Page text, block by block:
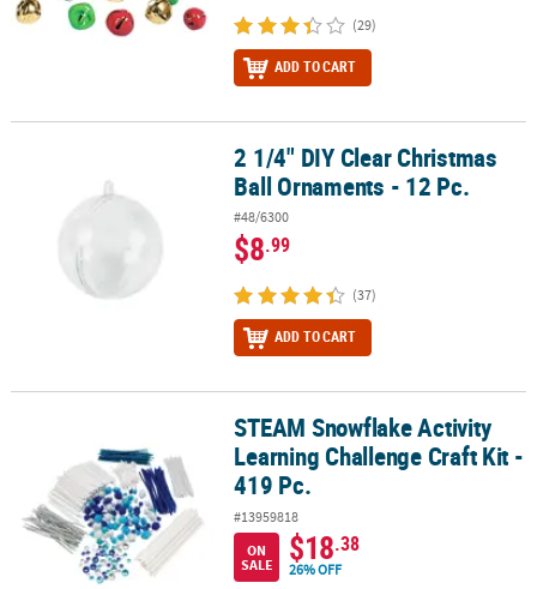
(29)
ADD TO CART
2 1/4" DIY Clear Christmas Ball Ornaments - 12 Pc.
2 1/4" DIY Clear Christmas
Ball Ornaments - 12 Pc.
#48/6300
$8.99
(37)
ADD TO CART
STEAM Snowflake Activity Learning Challenge Craft Kit - 419 Pc.
STEAM Snowflake Activity
Learning Challenge Craft Kit -
419 Pc.
#13959818
ON
SALE
$18.38
26% OFF